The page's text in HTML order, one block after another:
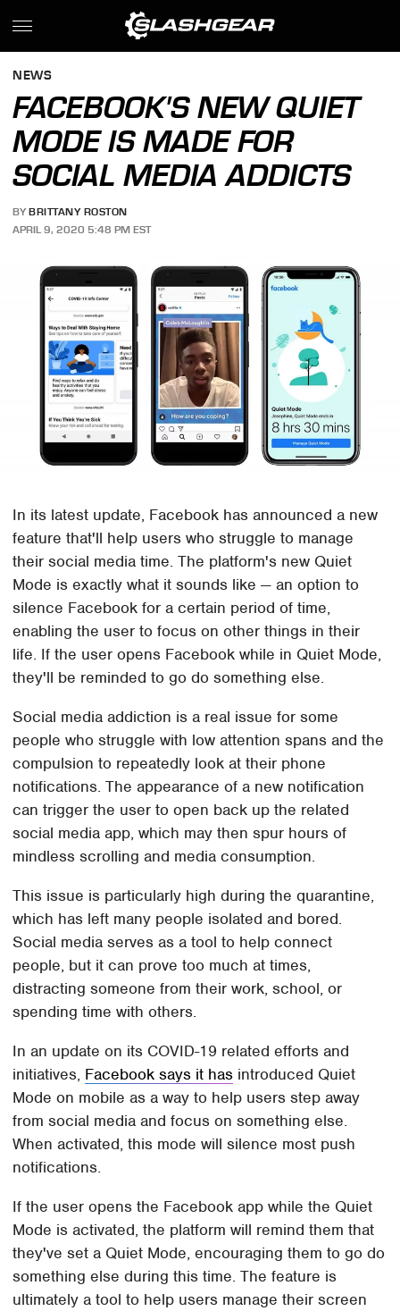
NEWS
FACEBOOK'S NEW QUIET
MODE IS MADE FOR
SOCIAL MEDIA ADDICTS
BY BRITTANY ROSTON
APRIL 9, 2020 5:48 PM EST
In its latest update, Facebook has announced a new
feature that'll help users who struggle to manage
their social media time. The platform's new Quiet
Mode is exactly what it sounds like — an option to
silence Facebook for a certain period of time,
enabling the user to focus on other things in their
life. If the user opens Facebook while in Quiet Mode,
they'll be reminded to go do something else.
Social media addiction is a real issue for some
people who struggle with low attention spans and the
compulsion to repeatedly look at their phone
notifications. The appearance of a new notification
can trigger the user to open back up the related
social media app, which may then spur hours of
mindless scrolling and media consumption.
This issue is particularly high during the quarantine,
which has left many people isolated and bored.
Social media serves as a tool to help connect
people, but it can prove too much at times,
distracting someone from their work, school, or
spending time with others.
In an update on its COVID-19 related efforts and
initiatives, Facebook says it has introduced Quiet
Mode on mobile as a way to help users step away
from social media and focus on something else.
When activated, this mode will silence most push
notifications.
If the user opens the Facebook app while the Quiet
Mode is activated, the platform will remind them that
they've set a Quiet Mode, encouraging them to go do
something else during this time. The feature is
ultimately a tool to help users manage their screen